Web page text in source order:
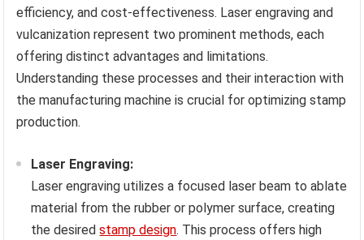
efficiency, and cost-effectiveness. Laser engraving and
vulcanization represent two prominent methods, each
offering distinct advantages and limitations.
Understanding these processes and their interaction with
the manufacturing machine is crucial for optimizing stamp
production.
Laser Engraving:
Laser engraving utilizes a focused laser beam to ablate
material from the rubber or polymer surface, creating
the desiredstamp design. This process offers high